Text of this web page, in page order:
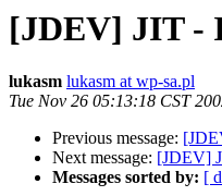
[JDEV] JIT -
lukasm lukasm at wp-sa.pl
Tue Nov 26 05:13:18 CST
Previous message:
Next message: [JDEV]
Messages sorted by: [